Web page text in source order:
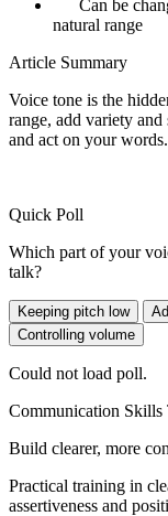
Can be
natural range
Article Summary
Voice tone is the
range, add variety
and act on your words.
Quick Poll
Which part of your
talk?
Keeping pitch low
Controlling volume
Could not load poll.
Communication Skills
Build clearer, more
Practical training in
assertiveness and